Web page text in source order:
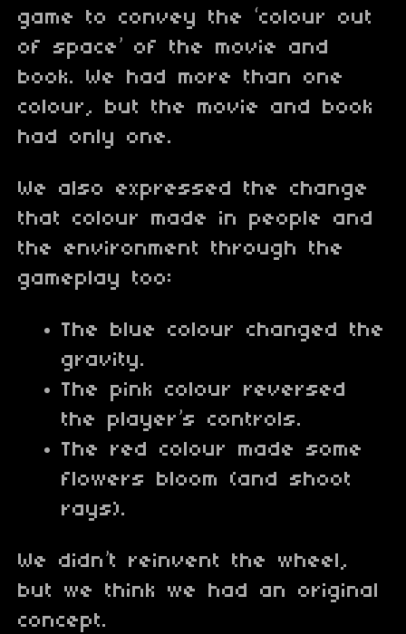
game to convey the ‘colour out
of space’ of the movie and
book. We had more than one
colour, but the movie and book
had only one.
We also expressed the change
that colour made in people and
the environment through the
gameplay too:
The blue colour changed the
gravity.
The pink colour reversed
the player’s controls.
The red colour made some
flowers bloom (and shoot
rays).
We didn’t reinvent the wheel,
but we think we had an original
concept.